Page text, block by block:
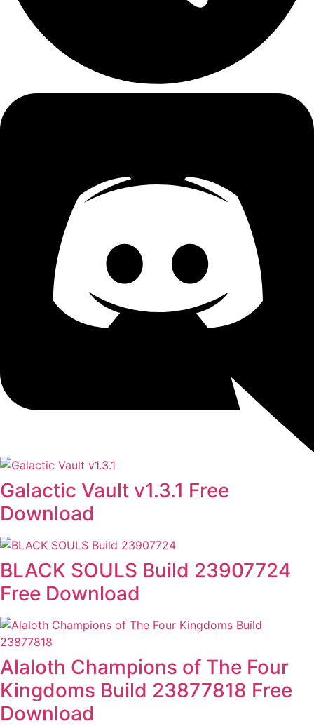
Galactic Vault v1.3.1 Free
Download
BLACK SOULS Build 23907724
Free Download
Alaloth Champions of The Four
Kingdoms Build 23877818 Free
Download